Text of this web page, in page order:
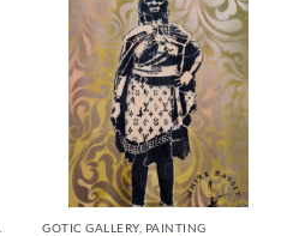
GOTIC GALLERY, PAINTING